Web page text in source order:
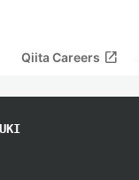
Qiita Careers open_in_new